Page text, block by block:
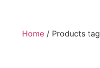
Home / Products